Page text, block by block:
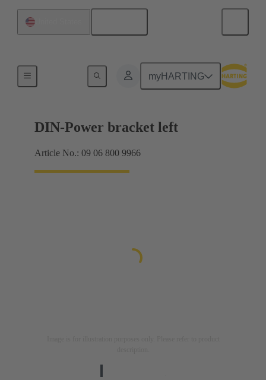
myHARTING
DIN-Power bracket left
Article No.: 09 06 800 9966